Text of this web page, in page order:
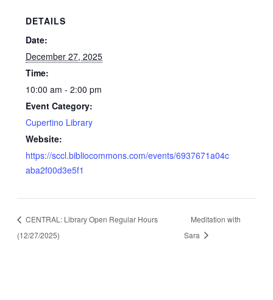
DETAILS
Date:
December 27, 2025
Time:
10:00 am - 2:00 pm
Event Category:
Cupertino Library
Website:
https://sccl.bibliocommons.com/events/6937671a04c
aba2f00d3e5f1
CENTRAL: Library Open Regular Hours
(12/27/2025)
Meditation with
Sara